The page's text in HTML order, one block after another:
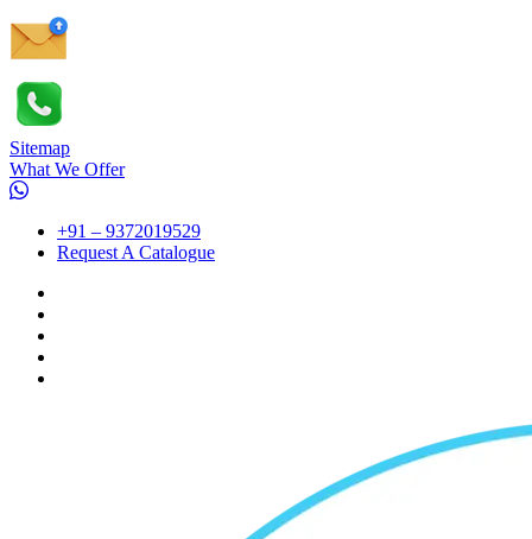
Sitemap
What We Offer
+91 – 9372019529
Request A Catalogue